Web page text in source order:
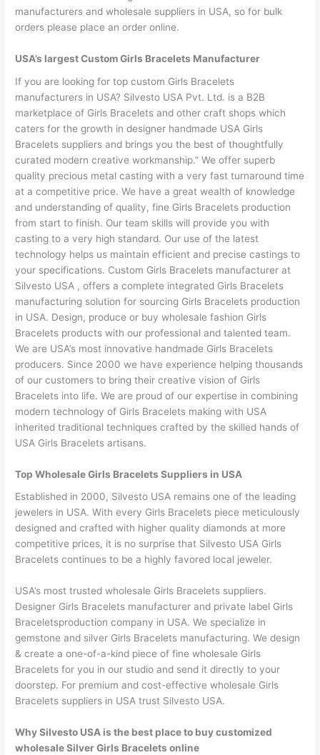
manufacturers and wholesale suppliers in USA, so for bulk
orders please place an order online.
USA’s largest Custom Girls Bracelets Manufacturer
If you are looking for top custom Girls Bracelets
manufacturers in USA? Silvesto USA Pvt. Ltd. is a B2B
marketplace of Girls Bracelets and other craft shops which
caters for the growth in designer handmade USA Girls
Bracelets suppliers and brings you the best of thoughtfully
curated modern creative workmanship.” We offer superb
quality precious metal casting with a very fast turnaround time
at a competitive price. We have a great wealth of knowledge
and understanding of quality, fine Girls Bracelets production
from start to finish. Our team skills will provide you with
casting to a very high standard. Our use of the latest
technology helps us maintain efficient and precise castings to
your specifications. Custom Girls Bracelets manufacturer at
Silvesto USA , offers a complete integrated Girls Bracelets
manufacturing solution for sourcing Girls Bracelets production
in USA. Design, produce or buy wholesale fashion Girls
Bracelets products with our professional and talented team.
We are USA’s most innovative handmade Girls Bracelets
producers. Since 2000 we have experience helping thousands
of our customers to bring their creative vision of Girls
Bracelets into life. We are proud of our expertise in combining
modern technology of Girls Bracelets making with USA
inherited traditional techniques crafted by the skilled hands of
USA Girls Bracelets artisans.
Top Wholesale Girls Bracelets Suppliers in USA
Established in 2000, Silvesto USA remains one of the leading
jewelers in USA. With every Girls Bracelets piece meticulously
designed and crafted with higher quality diamonds at more
competitive prices, it is no surprise that Silvesto USA Girls
Bracelets continues to be a highly favored local jeweler.
USA’s most trusted wholesale Girls Bracelets suppliers.
Designer Girls Bracelets manufacturer and private label Girls
Braceletsproduction company in USA. We specialize in
gemstone and silver Girls Bracelets manufacturing. We design
& create a one-of-a-kind piece of fine wholesale Girls
Bracelets for you in our studio and send it directly to your
doorstep. For premium and cost-effective wholesale Girls
Bracelets suppliers in USA trust Silvesto USA.
Why Silvesto USA is the best place to buy customized
wholesale Silver Girls Bracelets online